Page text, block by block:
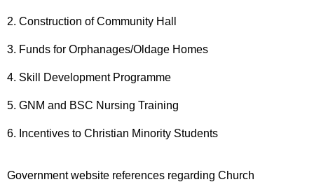
2. Construction of Community Hall
3. Funds for Orphanages/Oldage Homes
4. Skill Development Programme
5. GNM and BSC Nursing Training
6. Incentives to Christian Minority Students
Government website references regarding Church